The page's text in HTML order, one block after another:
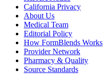
California Privacy
About Us
Medical Team
Editorial Policy
How FormBlends Works
Provider Network
Pharmacy & Quality
Source Standards